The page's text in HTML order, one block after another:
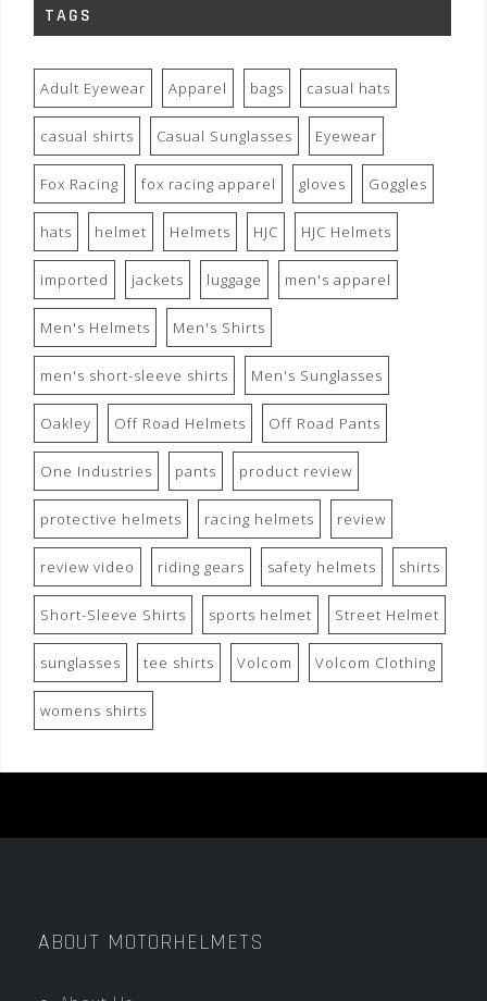
TAGS
Adult Eyewear Apparel bags casual hats
casual shirts Casual Sunglasses Eyewear
Fox Racing fox racing apparel gloves Goggles
hats helmet Helmets HJC HJC Helmets
imported jackets luggage men's apparel
Men's Helmets Men's Shirts
men's short-sleeve shirts Men's Sunglasses
Oakley Off Road Helmets Off Road Pants
One Industries pants product review
protective helmets racing helmets review
review video riding gears safety helmets shirts
Short-Sleeve Shirts sports helmet Street Helmet
sunglasses tee shirts Volcom Volcom Clothing
womens shirts
ABOUT MOTORHELMETS